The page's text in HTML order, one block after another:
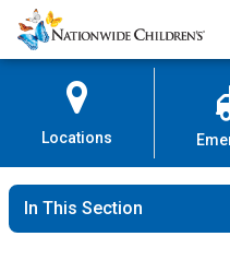
Skip
to
Content
Nationwide
Children’s
Locations
In This Section